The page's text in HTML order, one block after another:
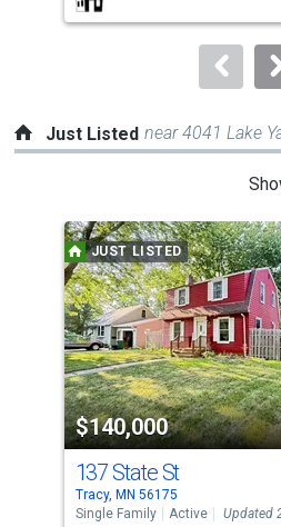
buttons
to
Just Listed near 4041 Lake
a
carousel
with
tiles
that
activate
property
listing
cards.
Use
the
JUST LISTED
$140,000
137 State St
Tracy, MN 56175
Single Family
Active Updated